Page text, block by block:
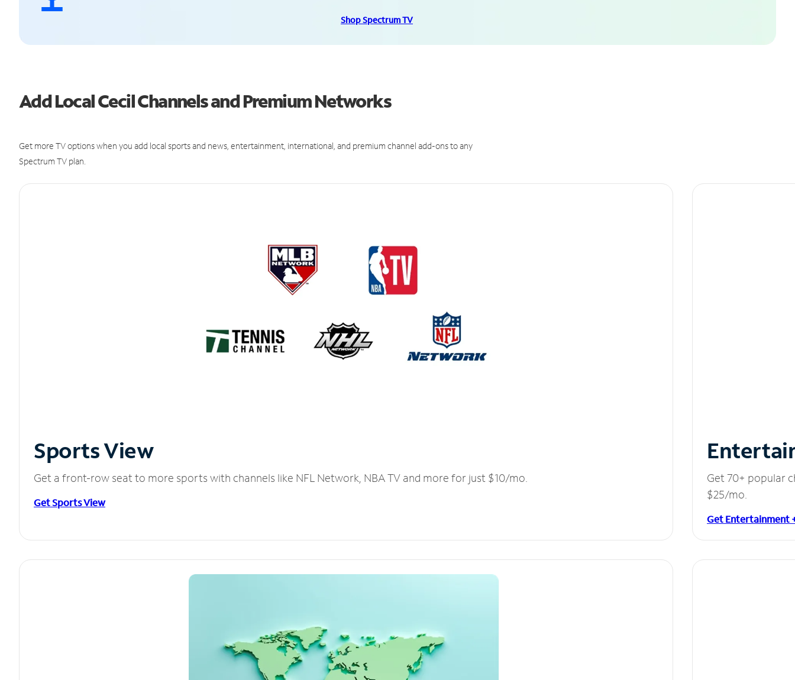
Shop Spectrum TV
Add Local Cecil Channels and Premium Networks
Get more TV options when you add local sports and news, entertainment, international, and premium channel add-ons to any
Spectrum TV plan.
Sports View
Get a front-row seat to more sports with channels like NFL Network, NBA TV and more for just $10/mo.
Get Sports View
Get 70+ popular
$25/mo.
Get Entertainment